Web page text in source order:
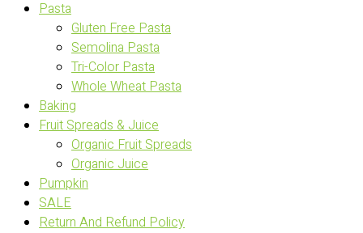
Pasta
Gluten Free Pasta
Semolina Pasta
Tri-Color Pasta
Whole Wheat Pasta
Baking
Fruit Spreads & Juice
Organic Fruit Spreads
Organic Juice
Pumpkin
SALE
Return And Refund Policy